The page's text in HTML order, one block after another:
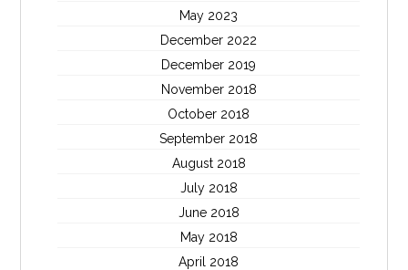
May 2023
December 2022
December 2019
November 2018
October 2018
September 2018
August 2018
July 2018
June 2018
May 2018
April 2018